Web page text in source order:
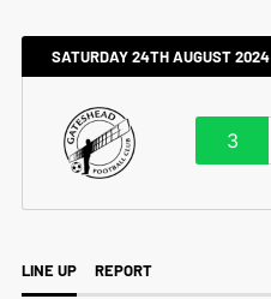
SATURDAY 24TH AUGUST 2024
3
LINE UP REPORT